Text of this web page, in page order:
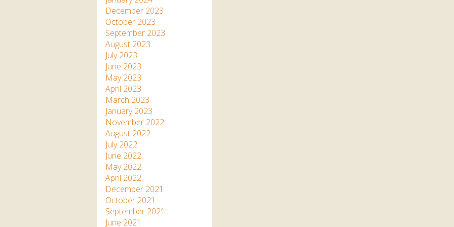
December 2023
October 2023
September 2023
August 2023
July 2023
June 2023
May 2023
April 2023
March 2023
January 2023
November 2022
August 2022
July 2022
June 2022
May 2022
April 2022
December 2021
October 2021
September 2021
June 2021